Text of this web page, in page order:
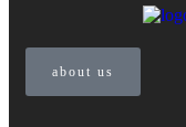
about us